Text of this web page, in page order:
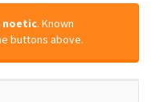
noetic. Known
buttons above.